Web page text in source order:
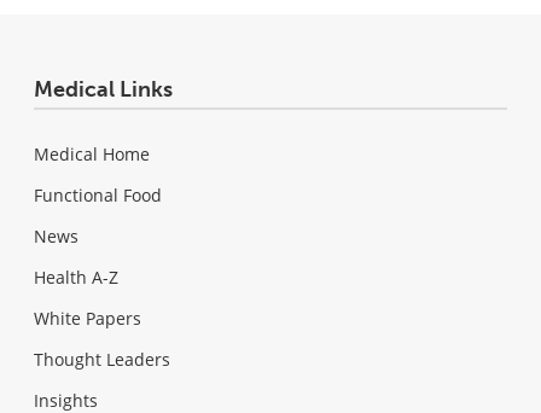
Medical Links
Medical Home
Functional Food
News
Health A-Z
White Papers
Thought Leaders
Insights